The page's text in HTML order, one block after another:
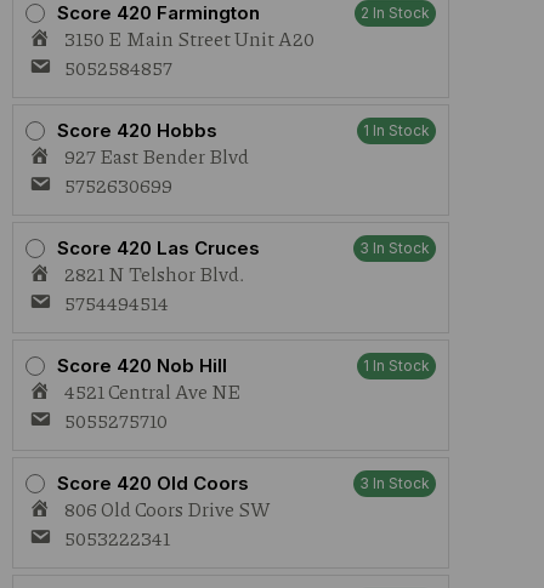
Score 420 Farmington 2 In Stock
3150 E Main Street Unit A20
5052584857
Score 420 Hobbs 1 In Stock
927 East Bender Blvd
5752630699
Score 420 Las Cruces 3 In Stock
2821 N Telshor Blvd.
5754494514
Score 420 Nob Hill 1 In Stock
4521 Central Ave NE
5055275710
Score 420 Old Coors 3 In Stock
806 Old Coors Drive SW
5053222341